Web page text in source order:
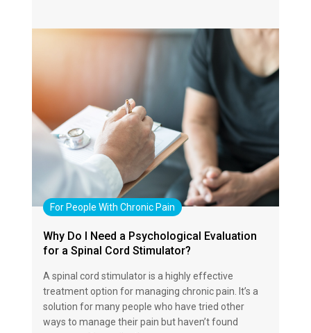
For People With Chronic Pain
Why Do I Need a Psychological Evaluation
for a Spinal Cord Stimulator?
A spinal cord stimulator is a highly effective
treatment option for managing chronic pain. It’s a
solution for many people who have tried other
ways to manage their pain but haven’t found